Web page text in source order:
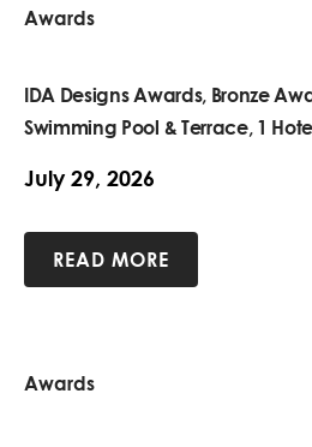
Awards
IDA Designs Awards, Bronze
Swimming Pool & Terrace, 1
July 29, 2026
READ MORE
Awards